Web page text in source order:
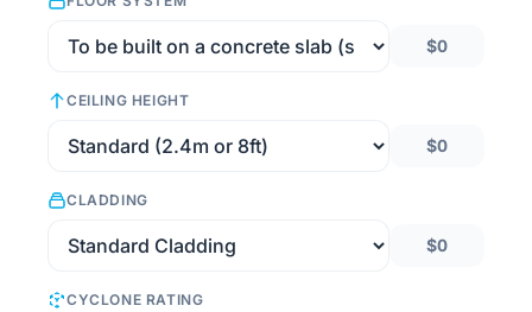
$0
CEILING HEIGHT
$0
CLADDING
$0
CYCLONE RATING